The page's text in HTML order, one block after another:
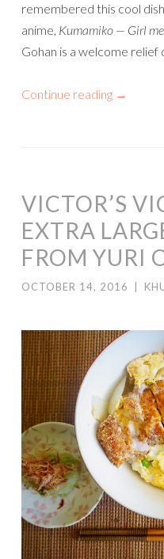
remembered this cool
anime, Kumamiko — Girl
Gohan is a welcome relief
Continue reading →
VICTOR’S
EXTRA
FROM YURI
OCTOBER 14, 2016